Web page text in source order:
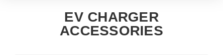
EV CHARGER
ACCESSORIES